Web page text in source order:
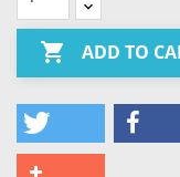
 ADD TO